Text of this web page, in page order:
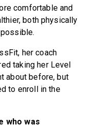
comfortable and
both physically
her coach
taking her Level
about before, but
to enroll in the
who was